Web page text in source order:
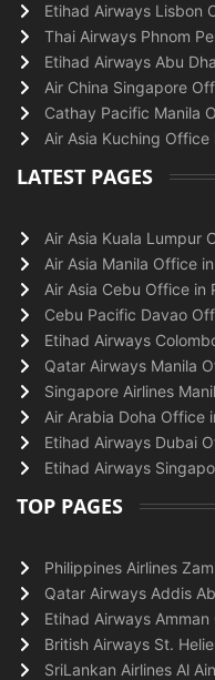
Etihad Airways Lisbon
Thai Airways Phnom
Etihad Airways Abu
Air China Singapore
Cathay Pacific Manila
Air Asia Kuching Office
LATEST PAGES
Air Asia Kuala Lumpur
Air Asia Manila Office
Air Asia Cebu Office in
Cebu Pacific Davao
Etihad Airways
Qatar Airways Manila
Singapore Airlines
Air Arabia Doha Office
Etihad Airways Dubai
Etihad Airways
TOP PAGES
Philippines Airlines
Qatar Airways Addis
Etihad Airways
British Airways St.
SriLankan Airlines Al